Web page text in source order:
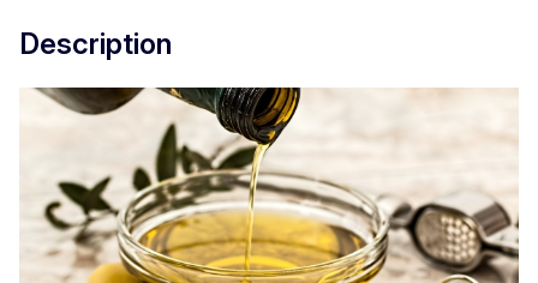
Description